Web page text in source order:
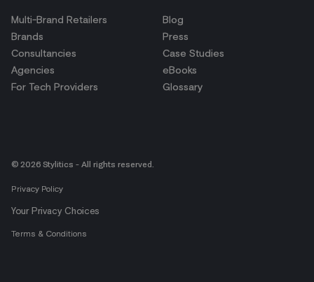
Multi-Brand Retailers
Brands
Consultancies
Agencies
For Tech Providers
Blog
Press
Case Studies
eBooks
Glossary
© 2026 Stylitics - All rights reserved.
Privacy Policy
Your Privacy Choices
Terms & Conditions